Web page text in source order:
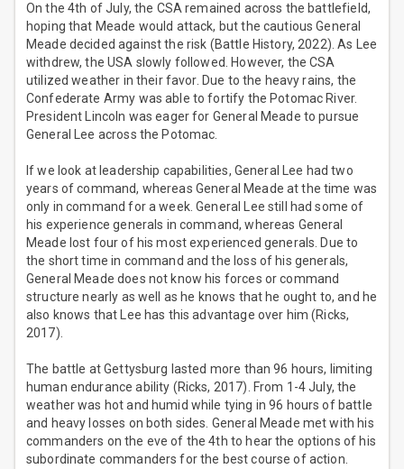
On the 4th of July, the CSA remained across the battlefield,
hoping that Meade would attack, but the cautious General
Meade decided against the risk (Battle History, 2022). As Lee
withdrew, the USA slowly followed. However, the CSA
utilized weather in their favor. Due to the heavy rains, the
Confederate Army was able to fortify the Potomac River.
President Lincoln was eager for General Meade to pursue
General Lee across the Potomac.
If we look at leadership capabilities, General Lee had two
years of command, whereas General Meade at the time was
only in command for a week. General Lee still had some of
his experience generals in command, whereas General
Meade lost four of his most experienced generals. Due to
the short time in command and the loss of his generals,
General Meade does not know his forces or command
structure nearly as well as he knows that he ought to, and he
also knows that Lee has this advantage over him (Ricks,
2017).
The battle at Gettysburg lasted more than 96 hours, limiting
human endurance ability (Ricks, 2017). From 1-4 July, the
weather was hot and humid while tying in 96 hours of battle
and heavy losses on both sides. General Meade met with his
commanders on the eve of the 4th to hear the options of his
subordinate commanders for the best course of action.